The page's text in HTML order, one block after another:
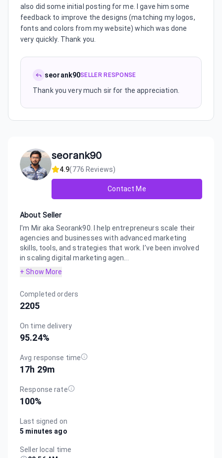
also did some initial posting for me. I gave him some
feedback to improve the designs (matching my logos,
fonts and colors from my website) which was done
very quickly. Thank you.
seorank90SELLER RESPONSE
Thank you very much sir for the appreciation.
seorank90
4.9(776 Reviews)
Contact Me
About Seller
I'm Mir aka Seorank90. I help entrepreneurs scale their
agencies and businesses with advanced marketing
skills, tools, and strategies that work. I’ve been involved
in scaling digital marketing agen...
+ Show More
Completed orders
2205
On time delivery
95.24%
Avg response time
17h 29m
Response rate
100%
Last signed on
5 minutes ago
Seller local time